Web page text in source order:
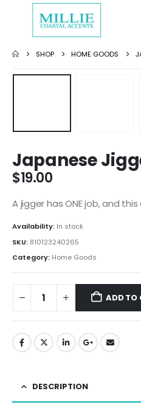
SHOP HOME GOODS
Japanese
$19.00
A jigger has ONE job, and
Availability: In stock
SKU: 810123240265
Category: Home Goods
ADD TO
DESCRIPTION